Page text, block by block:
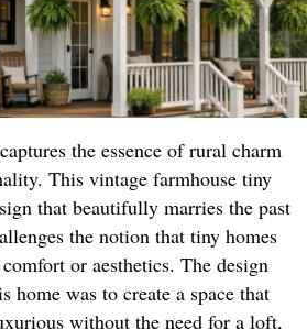
the essence of rural charm
This vintage farmhouse tiny
that beautifully marries the past
the notion that tiny homes
or aesthetics. The design
home was to create a space that
without the need for a loft,